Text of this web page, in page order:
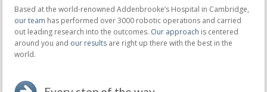
Based at the world-renowned Addenbrooke’s Hospital in Cambridge,
our team has performed over 3000 robotic operations and carried
out leading research into the outcomes. Our approach is centered
around you and our results are right up there with the best in the
world.